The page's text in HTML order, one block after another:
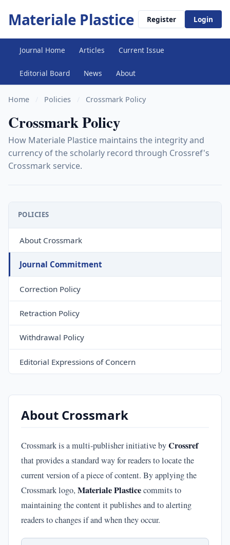
Materiale Plastice Register Login
Journal Home Articles Current Issue
Editorial Board News About
Home Policies Crossmark Policy
Crossmark Policy
How Materiale Plastice maintains the integrity and
currency of the scholarly record through Crossref's
Crossmark service.
POLICIES
About Crossmark
Journal Commitment
Correction Policy
Retraction Policy
Withdrawal Policy
Editorial Expressions of Concern
About Crossmark
Crossmark is a multi-publisher initiative byCrossref
that provides a standard way for readers to locate the
current version of a piece of content. By applying the
Crossmark logo, Materiale Plasticecommits to
maintaining the content it publishes and to alerting
readers to changes if and when they occur.